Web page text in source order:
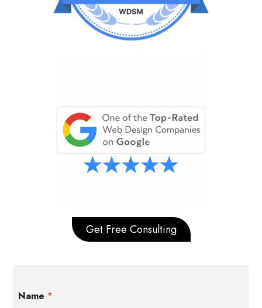
Get Free Consulting
Name *